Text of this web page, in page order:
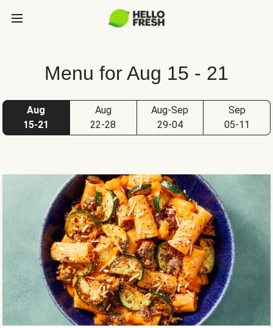
Menu for Aug 15 - 21
Aug
15-21
Aug
22-28
Aug-Sep
29-04
Sep
05-11